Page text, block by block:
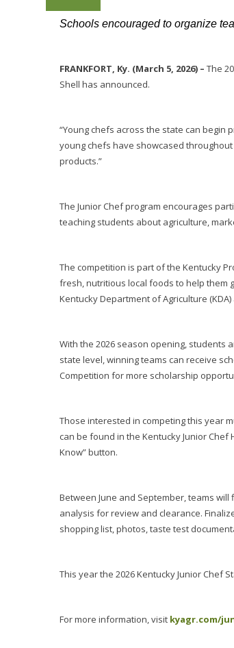
Schools encouraged to organize
FRANKFORT, Ky. (March 5, 2026) – The
Shell has announced.
“Young chefs across the state can begin
young chefs have showcased
products.”
The Junior Chef program encourages
teaching students about agriculture,
The competition is part of the Kentucky
fresh, nutritious local foods to help them
Kentucky Department of Agriculture
With the 2026 season opening, students
state level, winning teams can receive
Competition for more scholarship
Those interested in competing this year
can be found in the Kentucky Junior
Know” button.
Between June and September, teams
analysis for review and clearance.
shopping list, photos, taste test
This year the 2026 Kentucky Junior Chef
For more information, visit kyagr.com/